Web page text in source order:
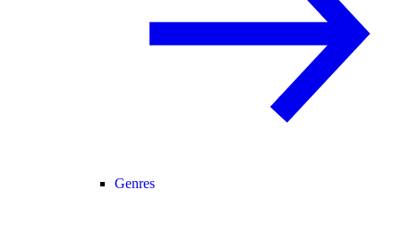
Genres